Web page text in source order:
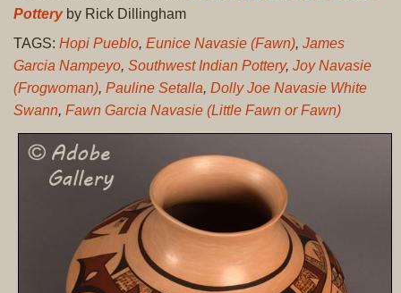
Potteryby Rick Dillingham
TAGS: Hopi Pueblo, Eunice Navasie (Fawn), James
Garcia Nampeyo, Southwest Indian Pottery, Joy Navasie
(Frogwoman), Pauline Setalla, Dolly Joe Navasie White
Swann, Fawn Garcia Navasie (Little Fawn or Fawn)